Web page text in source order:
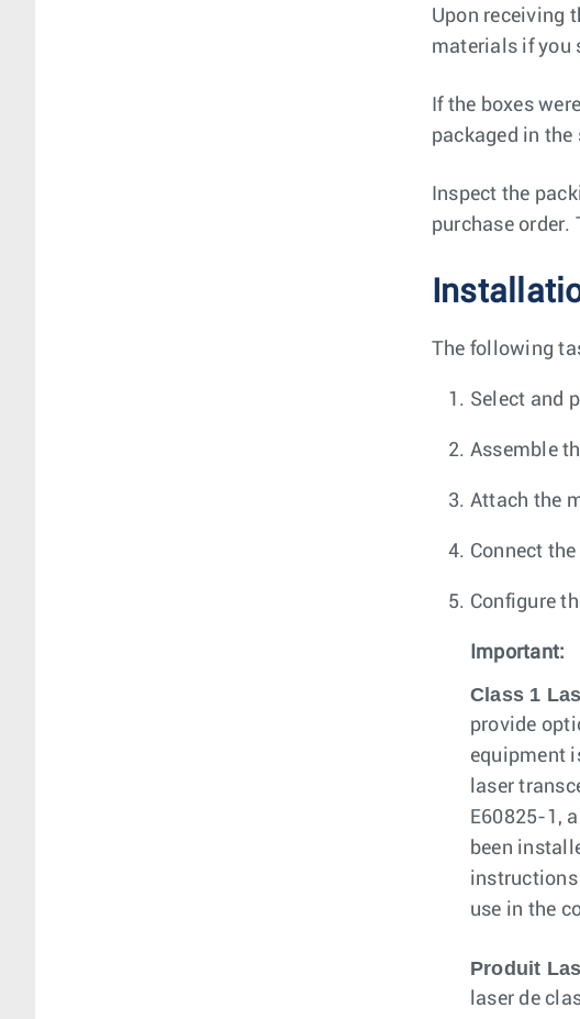
Upon receiving
materials if you
If the boxes
packaged in
Inspect the
purchase order.
The following
Select and
Assemble
Attach the
Connect
Configure
Important:
Class 1
provide
equipment
laser
E60825-1,
been
instructions
use in the
Produit
laser de